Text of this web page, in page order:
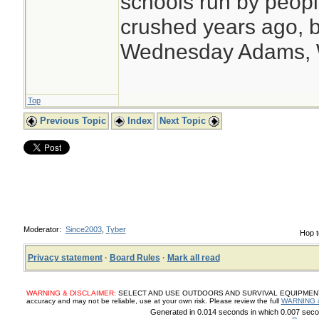
crushed years ago,
Wednesday Adams,
Top
Previous Topic Index Next Topic
Hop
Moderator: Since2003, Tyber
Privacy statement· Board Rules · Mark all read
WARNING & DISCLAIMER: SELECT AND USE OUTDOORS AND SURVIVAL
accuracy and may not be reliable, use at your own risk. Please review the full WARNING
Generated in 0.014 seconds in which 0.007